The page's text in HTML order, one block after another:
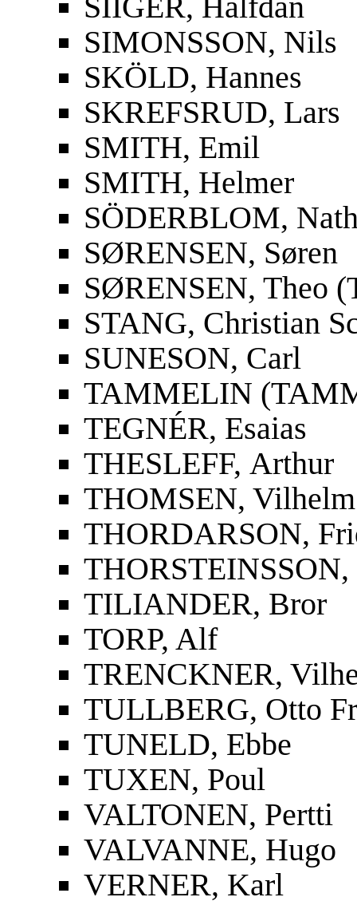
SIMONSSON, Nils
SKÖLD, Hannes
SKREFSRUD, Lars
SMITH, Emil
SMITH, Helmer
SÖDERBLOM,
SØRENSEN, Søren
SØRENSEN, Theo
STANG, Christian
SUNESON, Carl
TAMMELIN
TEGNÉR, Esaias
THESLEFF, Arthur
THOMSEN, Vilhelm
THORDARSON,
TILIANDER, Bror
TORP, Alf
TRENCKNER,
TULLBERG, Otto
TUNELD, Ebbe
TUXEN, Poul
VALTONEN, Pertti
VALVANNE, Hugo
VERNER, Karl